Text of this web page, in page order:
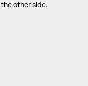
other side.